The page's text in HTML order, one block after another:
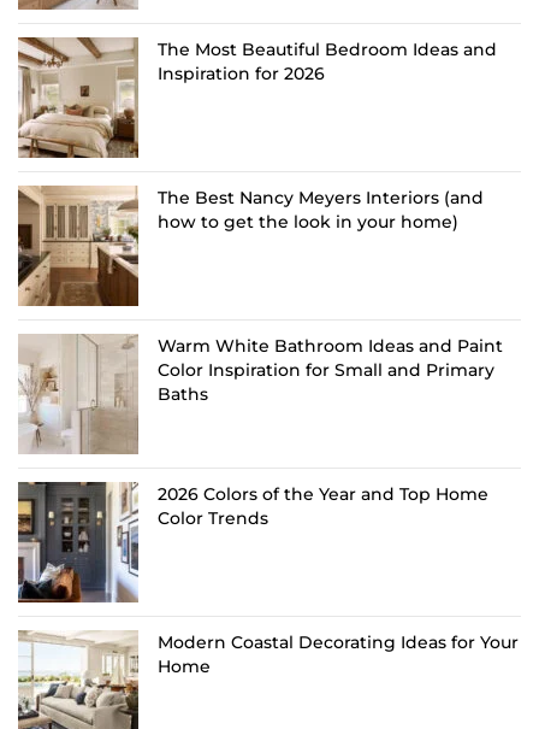
The Most Beautiful Bedroom Ideas and
Inspiration for 2026
The Best Nancy Meyers Interiors (and
how to get the look in your home)
Warm White Bathroom Ideas and Paint
Color Inspiration for Small and Primary
Baths
2026 Colors of the Year and Top Home
Color Trends
Modern Coastal Decorating Ideas for Your
Home